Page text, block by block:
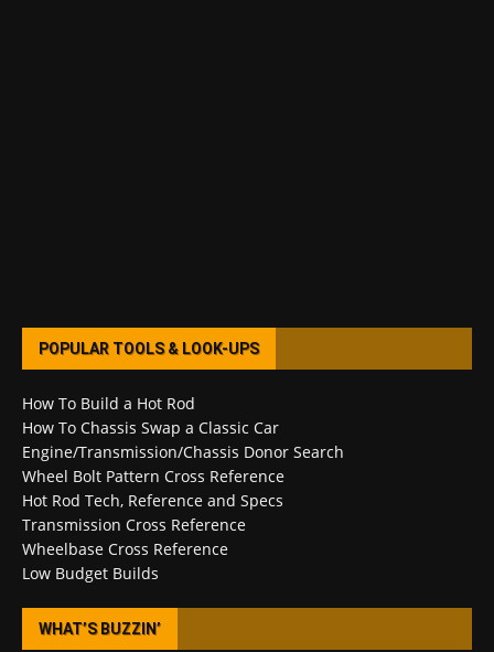
POPULAR TOOLS & LOOK-UPS
How To Build a Hot Rod
How To Chassis Swap a Classic Car
Engine/Transmission/Chassis Donor Search
Wheel Bolt Pattern Cross Reference
Hot Rod Tech, Reference and Specs
Transmission Cross Reference
Wheelbase Cross Reference
Low Budget Builds
WHAT’S BUZZIN’